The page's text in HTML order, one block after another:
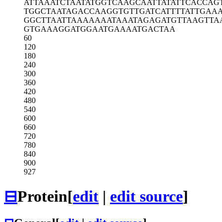
ATTAAATCTAATATGGTCAAGCAATTATAT
TGGCTAATAGACCAAGGTGTTGATCATTTT
GGCTTAATTAAAAAAATAAATAGAGATGTT
GTGAAAGGATGGAATGAAAATGACTAA
60
120
180
240
300
360
420
480
540
600
660
720
780
840
900
927
⊟Protein[edit | edit source]